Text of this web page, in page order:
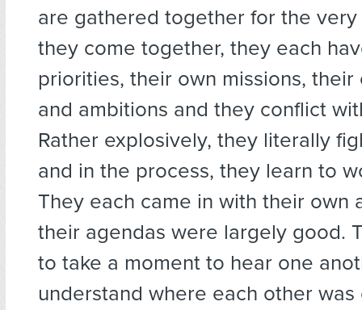
are gathered together for the very
they come together, they each
priorities, their own missions, their
and ambitions and they conflict
Rather explosively, they literally
and in the process, they learn to
They each came in with their own
their agendas were largely good.
to take a moment to hear one
understand where each other was